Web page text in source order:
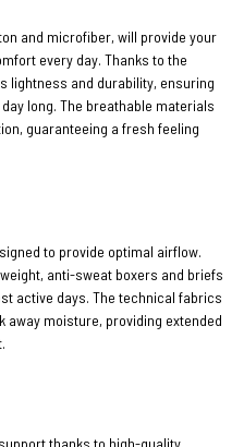
and microfiber, will provide your
every day. Thanks to the
lightness and durability, ensuring
long. The breathable materials
guaranteeing a fresh feeling
to provide optimal airflow.
anti-sweat boxers and briefs
active days. The technical fabrics
moisture, providing extended